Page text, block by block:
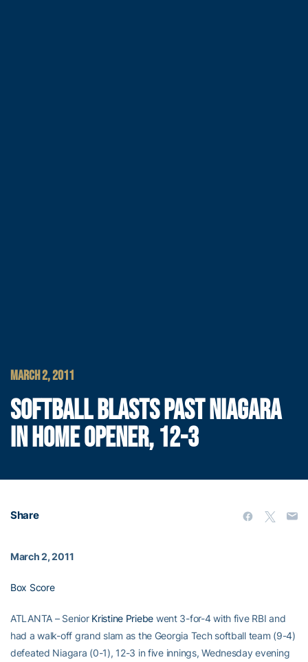
MARCH 2, 2011
SOFTBALL BLASTS PAST NIAGARA
IN HOME OPENER, 12-3
Share
March 2, 2011
Box Score
ATLANTA – Senior Kristine Priebe went 3-for-4 with five RBI and
had a walk-off grand slam as the Georgia Tech softball team (9-4)
defeated Niagara (0-1), 12-3 in five innings, Wednesday evening